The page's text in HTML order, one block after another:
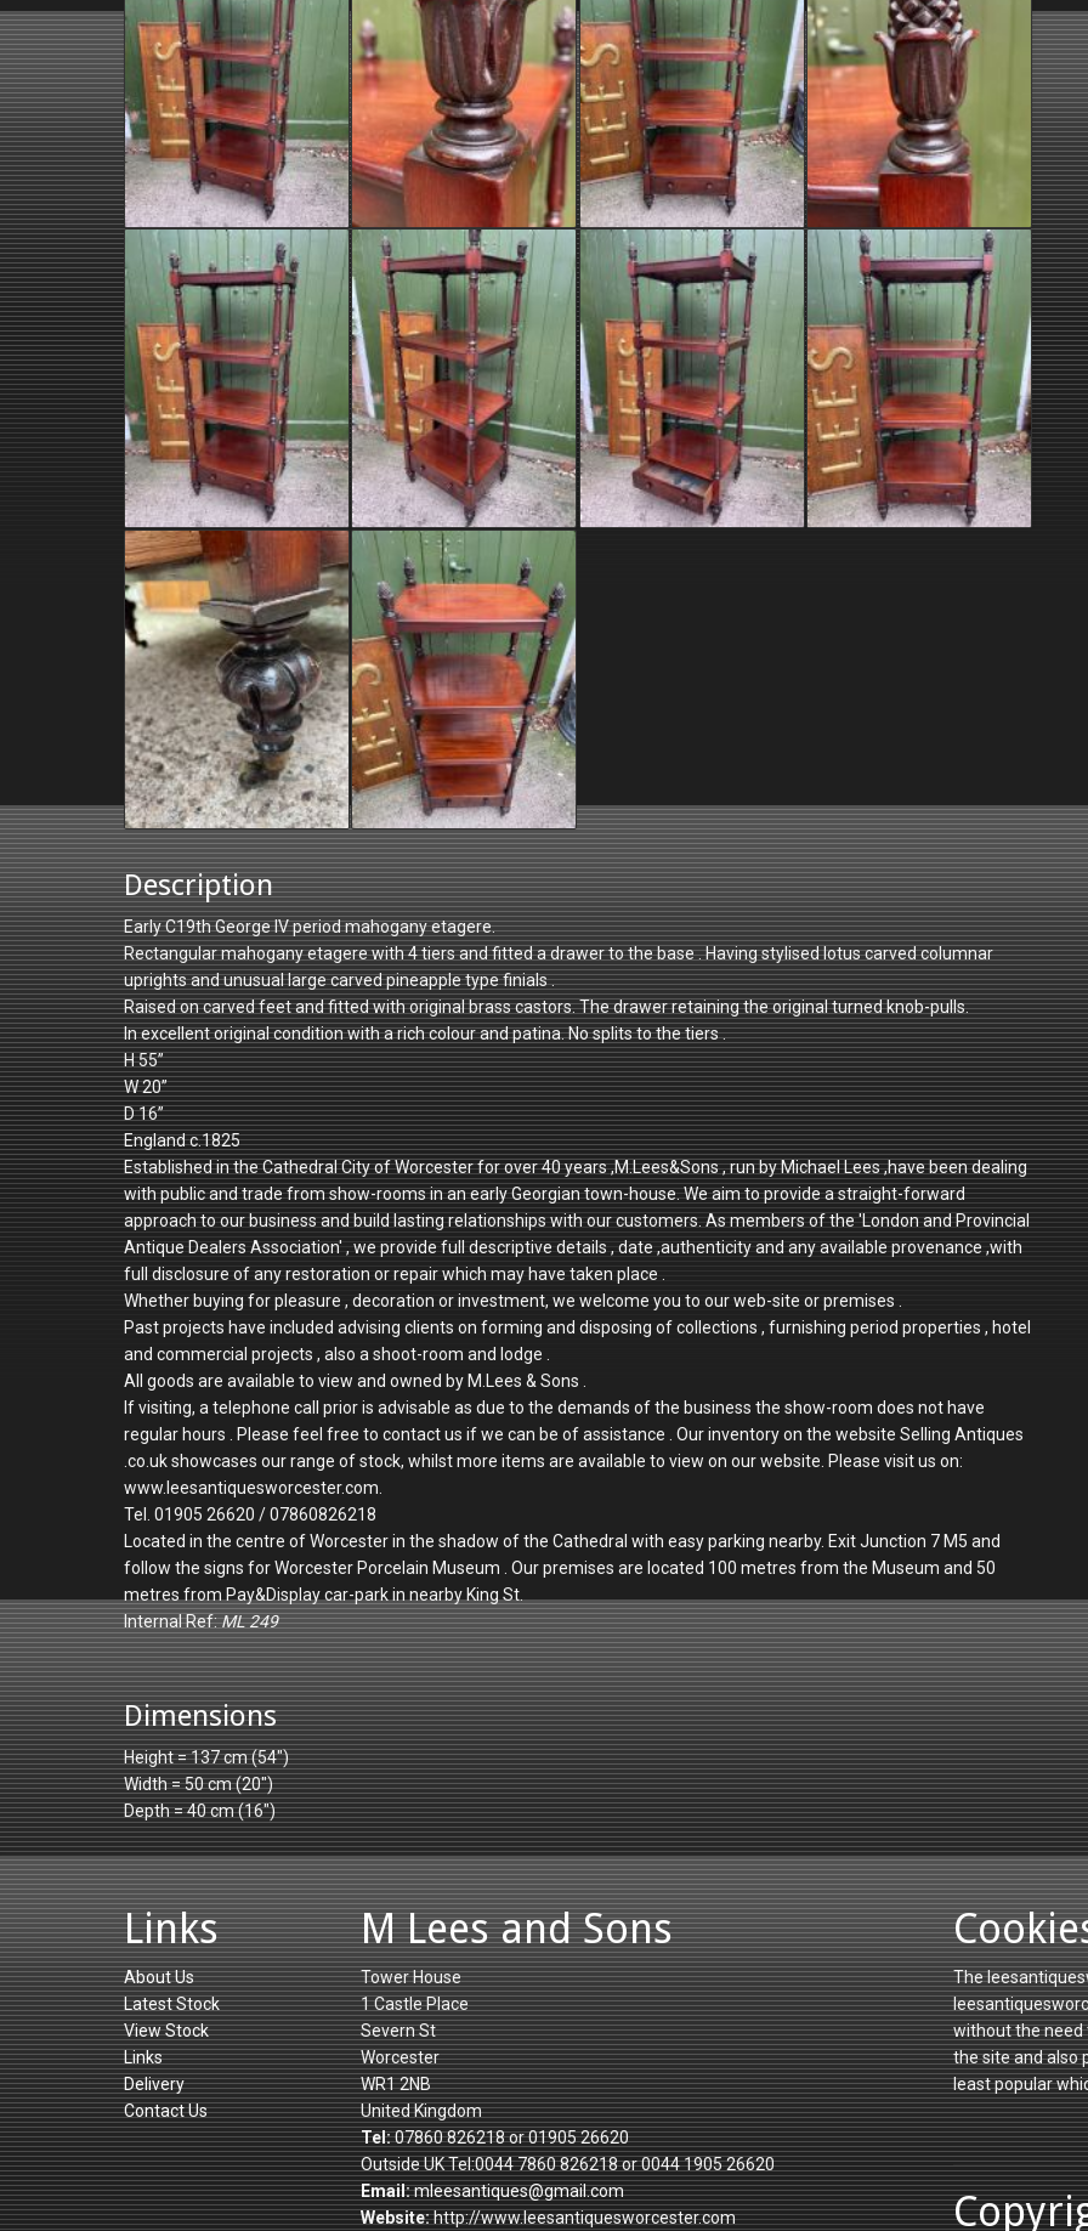
Description
Early C19th George IV period mahogany etagere.
Rectangular mahogany etagere with 4 tiers and fitted a drawer to the base . Having stylised lotus carved columnar
uprights and unusual large carved pineapple type finials .
Raised on carved feet and fitted with original brass castors. The drawer retaining the original turned knob-pulls.
In excellent original condition with a rich colour and patina. No splits to the tiers .
H 55”
W 20”
D 16”
England c.1825
Established in the Cathedral City of Worcester for over 40 years ,M.Lees&Sons , run by Michael Lees ,have been dealing
with public and trade from show-rooms in an early Georgian town-house. We aim to provide a straight-forward
approach to our business and build lasting relationships with our customers. As members of the 'London and Provincial
Antique Dealers Association' , we provide full descriptive details , date ,authenticity and any available provenance ,with
full disclosure of any restoration or repair which may have taken place .
Whether buying for pleasure , decoration or investment, we welcome you to our web-site or premises .
Past projects have included advising clients on forming and disposing of collections , furnishing period properties , hotel
and commercial projects , also a shoot-room and lodge .
All goods are available to view and owned by M.Lees & Sons .
If visiting, a telephone call prior is advisable as due to the demands of the business the show-room does not have
regular hours . Please feel free to contact us if we can be of assistance . Our inventory on the website Selling Antiques
.co.uk showcases our range of stock, whilst more items are available to view on our website. Please visit us on:
www.leesantiquesworcester.com.
Tel. 01905 26620 / 07860826218
Located in the centre of Worcester in the shadow of the Cathedral with easy parking nearby. Exit Junction 7 M5 and
follow the signs for Worcester Porcelain Museum . Our premises are located 100 metres from the Museum and 50
metres from Pay&Display car-park in nearby King St.
Internal Ref:ML 249
Dimensions
Height = 137 cm (54")
Width = 50 cm (20")
Depth = 40 cm (16")
Links
About Us
Latest Stock
View Stock
Links
Delivery
Contact Us
M Lees and Sons
Tower House
1 Castle Place
Severn St
Worcester
WR1 2NB
United Kingdom
Tel:07860 826218 or 01905 26620
Outside UK Tel:0044 7860 826218 or 0044 1905 26620
Email:mleesantiques@gmail.com
Website:http://www.leesantiquesworcester.com
The
without the need
the site and also
least popular